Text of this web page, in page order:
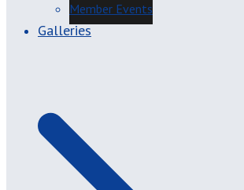
Member Events
Galleries